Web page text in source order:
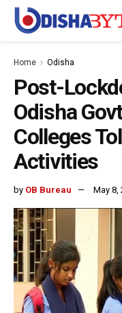
Home Odisha
Post-
Odisha
Colleges
Activities
by OB Bureau May 8,